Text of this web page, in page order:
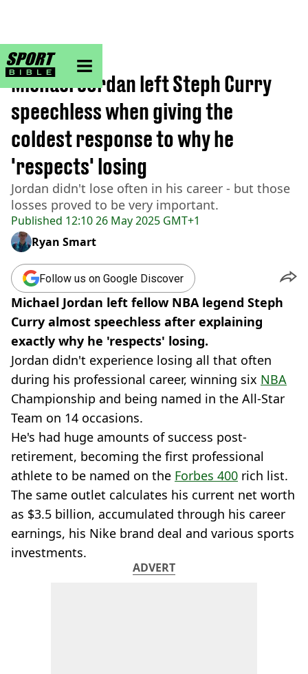
sportbible homepage
Home>NBA
Published 12:10 26 May 2025 GMT+1
Michael Jordan left Steph Curry
speechless when giving the
coldest response to why he
'respects' losing
Jordan didn't lose often in his career - but those
losses proved to be very important.
Ryan Smart
Follow us on Google Discover
Michael Jordan left fellow NBA legend Steph
Curry almost speechless after explaining
exactly why he 'respects' losing.
Jordan didn't experience losing all that often
during his professional career, winning six NBA
Championship and being named in the All-Star
Team on 14 occasions.
He's had huge amounts of success post-
retirement, becoming the first professional
athlete to be named on the Forbes 400 rich list.
The same outlet calculates his current net worth
as $3.5 billion, accumulated through his career
earnings, his Nike brand deal and various sports
investments.
ADVERT